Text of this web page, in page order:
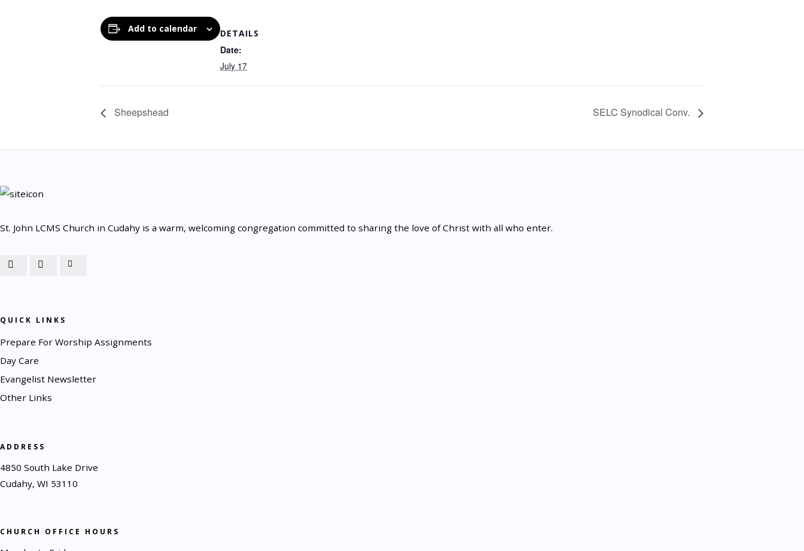
Add to calendar DETAILS
Date:
July 17
Sheepshead SELC Synodical Conv.
St. John LCMS Church in Cudahy is a warm, welcoming congregation committed to sharing the love of Christ with all who enter.
QUICK LINKS
Prepare For Worship Assignments
Day Care
Evangelist Newsletter
Other Links
ADDRESS
4850 South Lake Drive
Cudahy, WI 53110
CHURCH OFFICE HOURS